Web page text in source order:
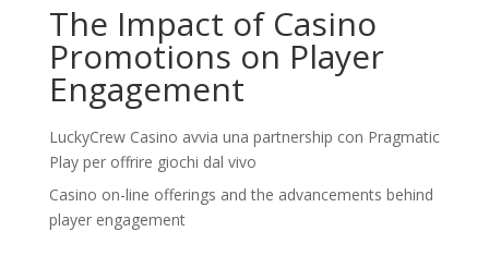
The Impact of Casino
Promotions on Player
Engagement
LuckyCrew Casino avvia una partnership con Pragmatic
Play per offrire giochi dal vivo
Casino on-line offerings and the advancements behind
player engagement